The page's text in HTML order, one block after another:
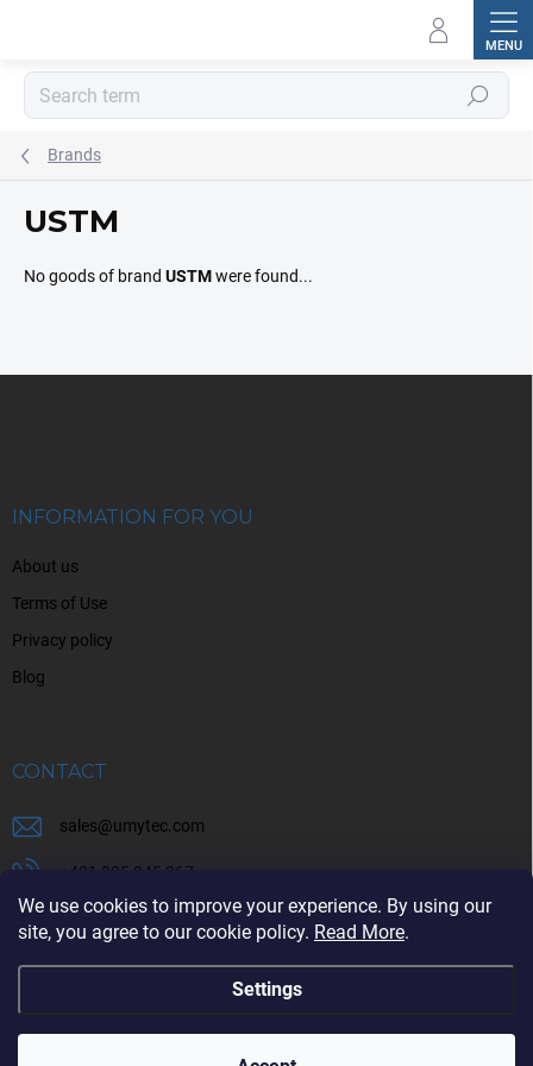
We use cookies to improve your experience. By using our
site, you agree to our cookie policy. Read More.
Settings
Search
Brands
USTM
No goods of brand USTMwere found...
INFORMATION FOR YOU
About us
Terms of Use
Privacy policy
Blog
CONTACT
sales@umytec.com
+421 905 945 367
+421 905 945 367
UMYTEC . All rights reserved.